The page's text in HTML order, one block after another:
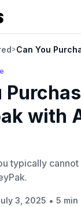
>Can You
with
typically
3, 2025 • 5 min